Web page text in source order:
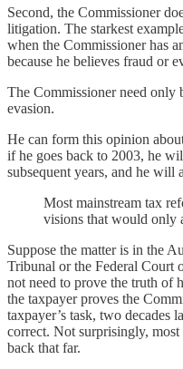
Second, the Commissioner
litigation. The starkest
when the Commissioner has
because he believes fraud or
The Commissioner need only
evasion.
He can form this opinion
if he goes back to 2003, he
subsequent years, and he will
Most mainstream tax
visions that would only
Suppose the matter is in the
Tribunal or the Federal Court
not need to prove the truth of
the taxpayer proves the
taxpayer’s task, two decades
correct. Not surprisingly,
back that far.